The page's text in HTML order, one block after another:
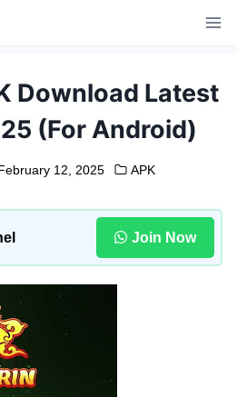
Download Latest
(For Android)
12, 2025 APK
Join Now